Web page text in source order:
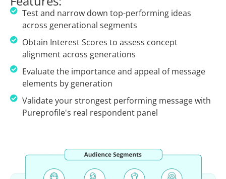
Test and narrow down top-performing ideas
across generational segments
Obtain Interest Scores to assess concept
alignment across generations
Evaluate the importance and appeal of message
elements by generation
Validate your strongest performing message with
Pureprofile's real respondent panel